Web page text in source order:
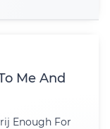
Me And
Enough For